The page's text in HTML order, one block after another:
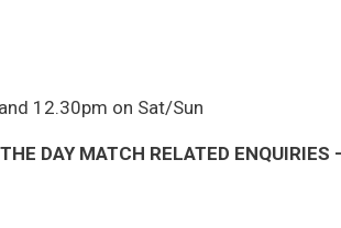
12.30pm on Sat/Sun
THE DAY MATCH RELATED